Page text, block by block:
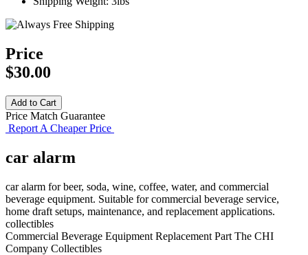
Price
$30.00
Price Match Guarantee
Report A Cheaper Price
car alarm
car alarm for beer, soda, wine, coffee, water, and commercial
beverage equipment. Suitable for commercial beverage service,
home draft setups, maintenance, and replacement applications.
collectibles
Commercial Beverage Equipment Replacement Part The CHI
Company Collectibles